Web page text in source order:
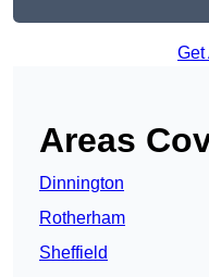
Get
Areas
Dinnington
Rotherham
Sheffield